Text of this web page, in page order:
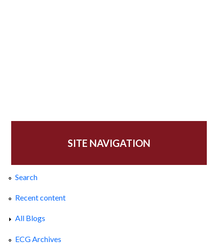
SITE NAVIGATION
Search
Recent content
All Blogs
ECG Archives